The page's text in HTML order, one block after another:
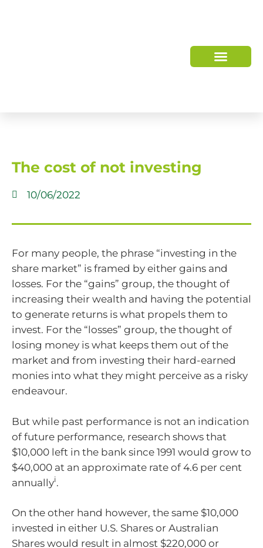
The cost of not investing
10/06/2022
For many people, the phrase “investing in the
share market” is framed by either gains and
losses. For the “gains” group, the thought of
increasing their wealth and having the potential
to generate returns is what propels them to
invest. For the “losses” group, the thought of
losing money is what keeps them out of the
market and from investing their hard-earned
monies into what they might perceive as a risky
endeavour.
But while past performance is not an indication
of future performance, research shows that
$10,000 left in the bank since 1991 would grow to
$40,000 at an approximate rate of 4.6 per cent
annuallyi.
On the other hand however, the same $10,000
invested in either U.S. Shares or Australian
Shares would result in almost $220,000 or